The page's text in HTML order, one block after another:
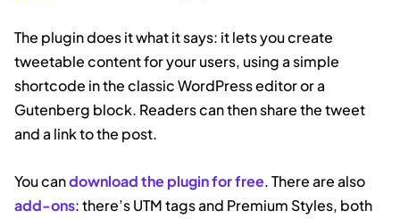
The plugin does it what it says: it lets you create
tweetable content for your users, using a simple
shortcode in the classic WordPress editor or a
Gutenberg block. Readers can then share the tweet
and a link to the post.
You candownload the plugin for free. There are also
add-ons: there’s UTM tags and Premium Styles, both